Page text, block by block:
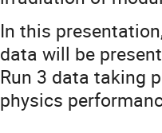
In this
data will be
Run 3 data taking
physics